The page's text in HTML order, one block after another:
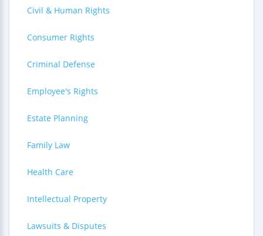
Civil & Human Rights
Consumer Rights
Criminal Defense
Employee's Rights
Estate Planning
Family Law
Health Care
Intellectual Property
Lawsuits & Disputes